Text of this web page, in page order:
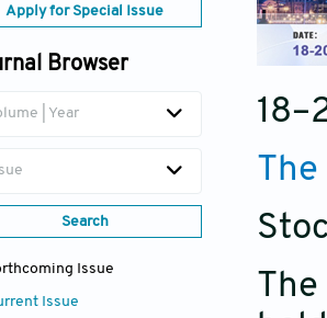
Apply for Special Issue
Browser
| Year
Search
Issue
Issue
The
The